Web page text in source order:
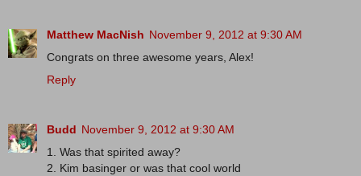
Matthew MacNish November 9, 2012 at 9:30 AM
Congrats on three awesome years, Alex!
Reply
Budd November 9, 2012 at 9:30 AM
1. Was that spirited away?
2. Kim basinger or was that cool world